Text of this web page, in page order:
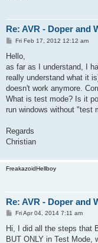
Re: AVR - Doper and
P
s
Fri Feb 17, 2012 12:12 am
Hello,
as far as I understand, I
really understand what it
doesn't work anymore.
What is test mode? Is it
run windows without "test
Regards
Christian
FreakazoidHellboy
Re: AVR - Doper and
P
t
Fri Apr 04, 2014 7:11 am
Hi, I did all the steps that
BUT ONLY in Test Mode,